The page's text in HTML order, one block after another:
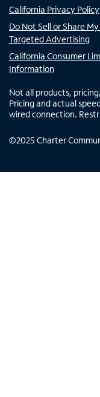
California Privacy Policy
Do Not Sell or Share
Targeted Advertising
California Consumer
Information
Not all products,
Pricing and actual
wired connection.
©2025 Charter